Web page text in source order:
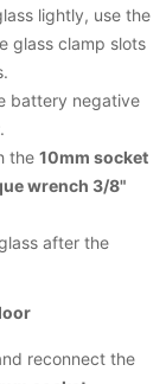
lightly, use the
glass clamp slots
battery negative
.
the 10mm socket
wrench 3/8"
after the
reconnect the